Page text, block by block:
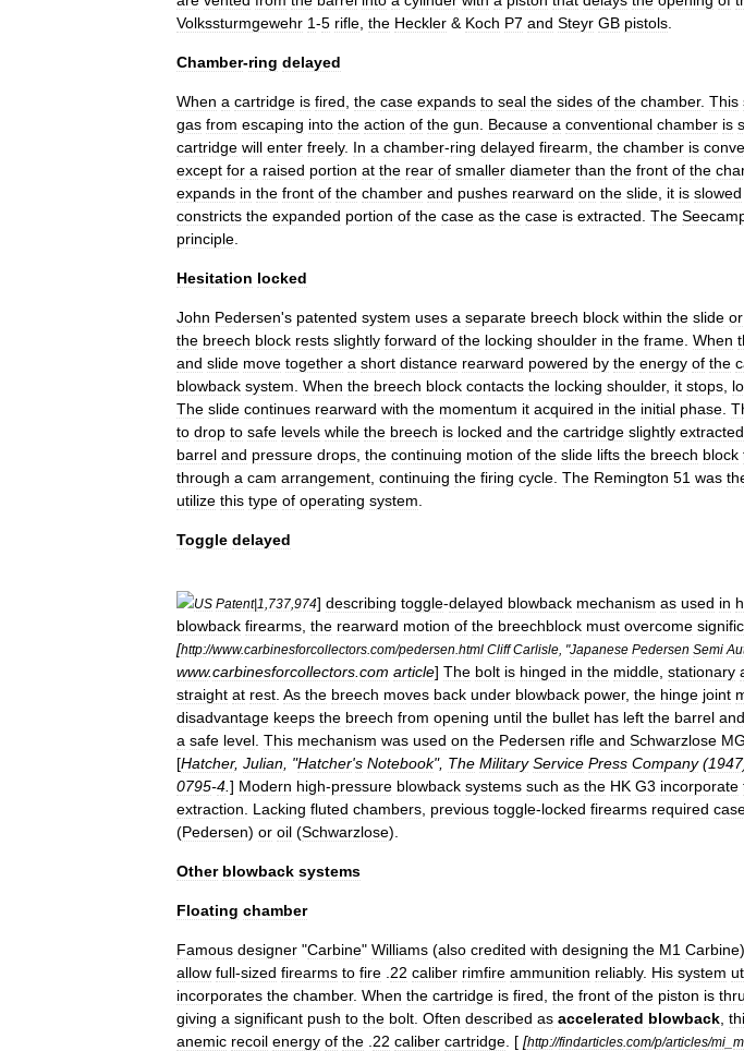
Volkssturmgewehr 1-5 rifle the Heckler & Koch P7 and Steyr GB pistols
Chamber-ring delayed
When a cartridge is fired the case expands to seal the sides of the chamber. This
gas from escaping into the action of the gun Because a conventional chamber is
cartridge will enter freely. In a chamber-ring delayed firearm the chamber is
except for a raised portion at the rear of smaller diameter than the front of the
expands in the front of the chamber and pushes rearward on the slide it is slowed
constricts the expanded portion of the case as the case is extracted The
principle
Hesitation locked
John Pedersen's patented system uses a separate breech block within the slide or
the breech block rests slightly forward of the locking shoulder in the frame When
and slide move together a short distance rearward powered by the energy of the
blowback system When the breech block contacts the locking shoulder, it stops
The slide continues rearward with the momentum it acquired in the initial phase
to drop to safe levels while the breech is locked and the cartridge slightly extracted
barrel and pressure drops the continuing motion of the slide lifts the breech block
through a cam arrangement continuing the firing cycle The Remington 51 was
utilize this type of operating system
Toggle delayed
US Patent|1 737 974] describing toggle-delayed blowback mechanism as used in
blowback firearms the rearward motion of the breechblock must overcome
[http://www.carbinesforcollectors com/pedersen html Cliff Carlisle , "Japanese Pedersen Semi
www.carbinesforcollectors com article] The bolt is hinged in the middle stationary
straight at rest As the breech moves back under blowback power, the hinge joint
disadvantage keeps the breech from opening until the bullet has left the barrel and
a safe level This mechanism was used on the Pedersen rifle and Schwarzlose MG
[Hatcher, Julian , "Hatcher's Notebook", The Military Service Press Company(1947
0795-4 ] Modern high-pressure blowback systems such as the HK G3 incorporate
extraction
Lacking fluted chambers previous toggle-locked firearms required
(Pedersen) or oil (Schwarzlose).
Other blowback systems
Floating chamber
Famous designer "Carbine" Williams (also credited with designing the M1 Carbine)
allow full-sized firearms to fire 22 caliber rimfire ammunition reliably. His system
incorporates the chamber. When the cartridge is fired the front of the piston is
giving a significant push to the bolt Often described as accelerated blowback
anemic recoil energy of the 22 caliber cartridge . [ [http://findarticles com/p/articles/mi